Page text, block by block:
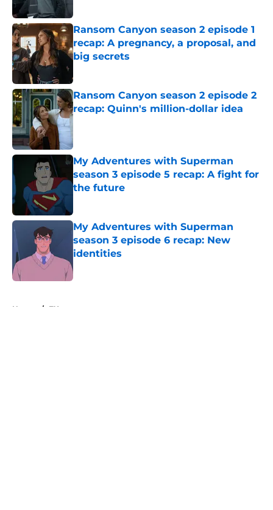
Ransom Canyon season 2 episode 1
recap: A pregnancy, a proposal, and
big secrets
Ransom Canyon season 2 episode 2
recap: Quinn's million-dollar idea
My Adventures with Superman
season 3 episode 5 recap: A fight for
the future
My Adventures with Superman
season 3 episode 6 recap: New
identities
Home / FX